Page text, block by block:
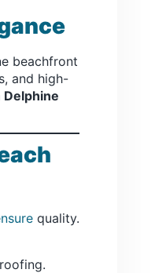
beachfront
and high-
quality.